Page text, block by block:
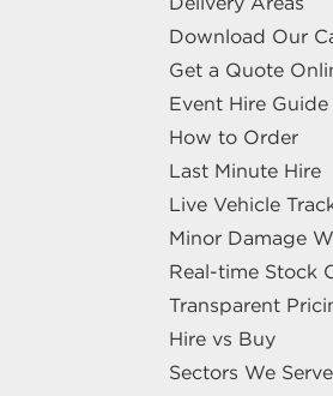
Download Our
Get a Quote
Event Hire Guide
How to Order
Last Minute Hire
Live Vehicle
Minor Damage
Real-time Stock
Transparent
Hire vs Buy
Sectors We Serve